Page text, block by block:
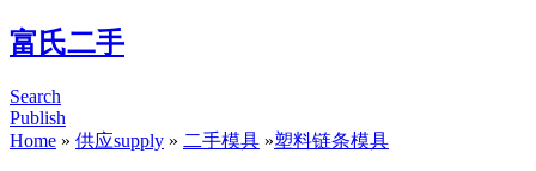
富氏二手
Search
Publish
Home » 供应supply » 二手模具 »塑料链条模具